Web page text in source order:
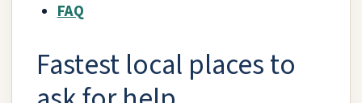
FAQ
Fastest local places to